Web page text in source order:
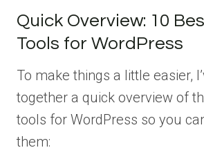
Quick Overview: 10
Tools for WordPress
To make things a little easier,
together a quick overview of
tools for WordPress so you
them: